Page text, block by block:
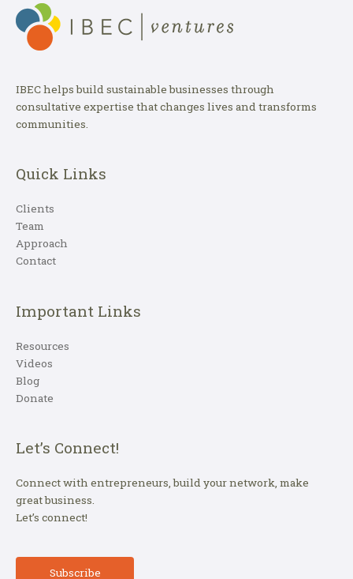
IBEC helps build sustainable businesses through
consultative expertise that changes lives and transforms
communities.
Quick Links
Clients
Team
Approach
Contact
Important Links
Resources
Videos
Blog
Donate
Let’s Connect!
Connect with entrepreneurs, build your network, make
great business.
Let’s connect!
Subscribe